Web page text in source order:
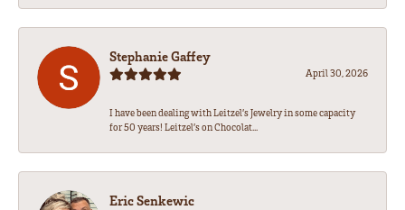
Stephanie Gaffey
April 30, 2026
I have been dealing with Leitzel’s Jewelry in some capacity
for 50 years! Leitzel’s on Chocolat...
Eric Senkewic